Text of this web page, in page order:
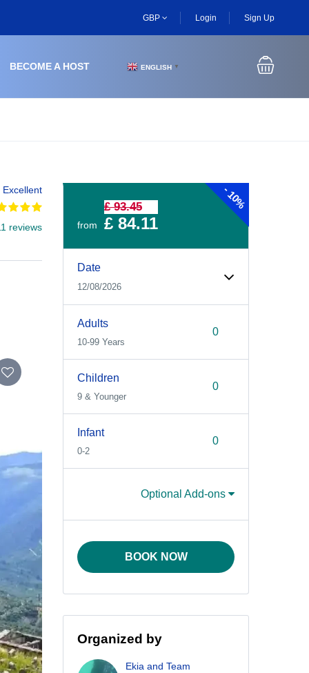
GBP Login Sign Up
BECOME A HOST ENGLISH ▼
Excellent
reviews
-
10%
from
£ 93.45
£ 84.11
Date
12/08/2026
Adults
10-99 Years
Children
9 & Younger
Infant
0-2
Optional Add-ons
BOOK NOW
Organized by
Ekia and Team